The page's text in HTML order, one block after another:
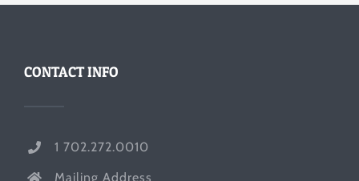
CONTACT INFO
1 702.272.0010
Mailing Address